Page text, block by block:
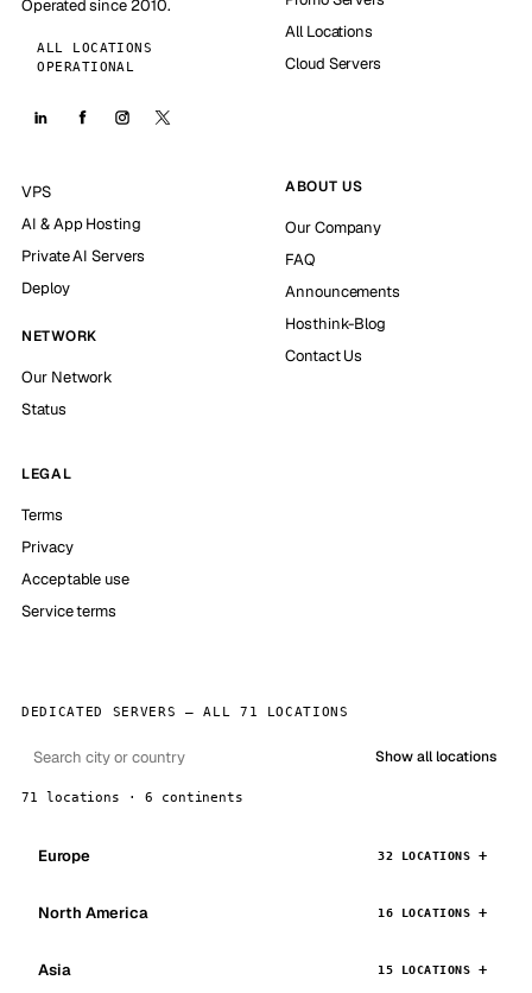
Operated since 2010.
ALL LOCATIONS
OPERATIONAL
All Locations
Cloud Servers
VPS
AI & App Hosting
Private AI Servers
Deploy
NETWORK
Our Network
Status
ABOUT US
Our Company
FAQ
Announcements
Hosthink-Blog
Contact Us
LEGAL
Terms
Privacy
Acceptable use
Service terms
DEDICATED SERVERS — ALL 71 LOCATIONS
Show all locations
71 locations · 6 continents
Europe 32 LOCATIONS
North America 16 LOCATIONS
Asia 15 LOCATIONS